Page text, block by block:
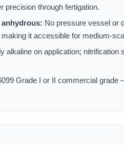
precision through fertigation.
No pressure vessel or
it accessible for medium-
alkaline on application;
Grade I or II commercial